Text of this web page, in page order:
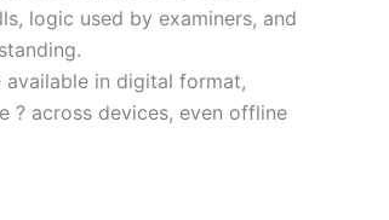
logic used by examiners, and
available in digital format,
? across devices, even offline